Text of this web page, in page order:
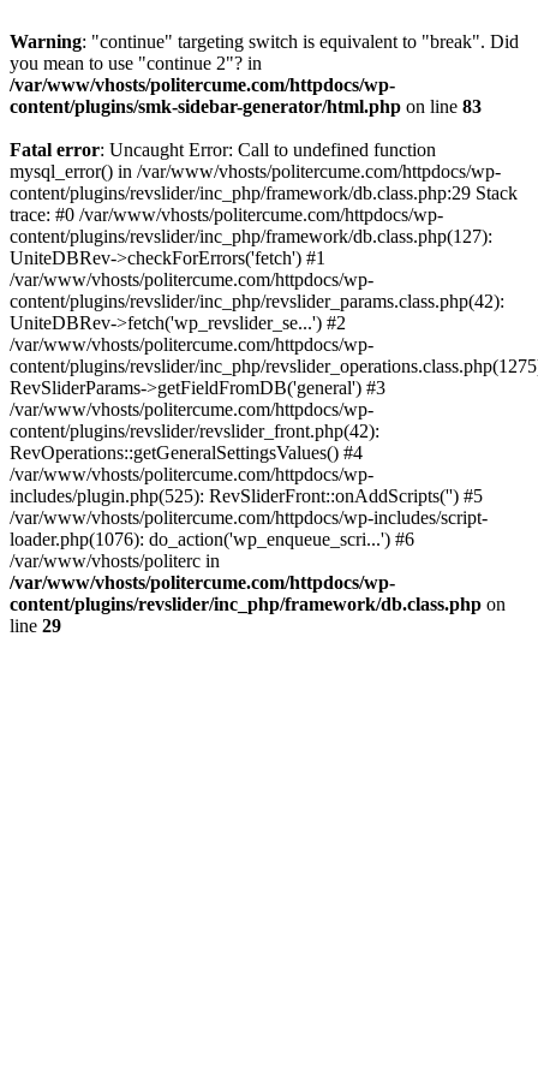
Warning: "continue" targeting switch is equivalent to "break". Did
you mean to use "continue 2"? in
/var/www/vhosts/politercume.com/httpdocs/wp-
content/plugins/smk-sidebar-generator/html.php on line 83
Fatal error: Uncaught Error: Call to undefined function
mysql_error() in /var/www/vhosts/politercume.com/httpdocs/wp-
content/plugins/revslider/inc_php/framework/db.class.php:29 Stack
trace: #0 /var/www/vhosts/politercume.com/httpdocs/wp-
content/plugins/revslider/inc_php/framework/db.class.php(127):
UniteDBRev->checkForErrors('fetch') #1
/var/www/vhosts/politercume.com/httpdocs/wp-
content/plugins/revslider/inc_php/revslider_params.class.php(42):
UniteDBRev->fetch('wp_revslider_se...') #2
/var/www/vhosts/politercume.com/httpdocs/wp-
content/plugins/revslider/inc_php/
RevSliderParams->getFieldFromDB('general') #3
/var/www/vhosts/politercume.com/httpdocs/wp-
content/plugins/revslider/revslider_front.php(42):
RevOperations::getGeneralSettingsValues() #4
/var/www/vhosts/politercume.com/httpdocs/wp-
includes/plugin.php(525): RevSliderFront::onAddScripts('') #5
/var/www/vhosts/politercume.com/httpdocs/wp-includes/script-
loader.php(1076): do_action('wp_enqueue_scri...') #6
/var/www/vhosts/politerc in
/var/www/vhosts/politercume.com/httpdocs/wp-
content/plugins/revslider/inc_php/framework/db.class.php on
line 29